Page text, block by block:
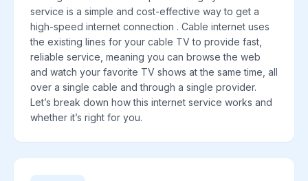
service is a simple and cost-effective way to get a
high-speed internet connection . Cable internet uses
the existing lines for your cable TV to provide fast,
reliable service, meaning you can browse the web
and watch your favorite TV shows at the same time, all
over a single cable and through a single provider.
Let’s break down how this internet service works and
whether it’s right for you.